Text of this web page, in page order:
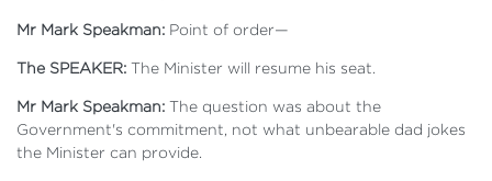
Mr Mark Speakman: Point of order—
The SPEAKER: The Minister will resume his seat.
Mr Mark Speakman: The question was about the
Government's commitment, not what unbearable dad jokes
the Minister can provide.